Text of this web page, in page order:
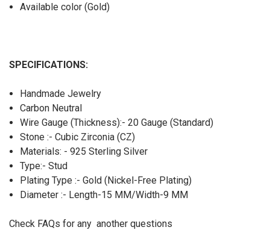
Available color (Gold)
SPECIFICATIONS:
Handmade Jewelry
Carbon Neutral
Wire Gauge (Thickness):- 20 Gauge (Standard)
Stone :- Cubic Zirconia (CZ)
Materials: - 925 Sterling Silver
Type:- Stud
Plating Type :- Gold (Nickel-Free Plating)
Diameter :- Length-15 MM/Width-9 MM
Check FAQs for any another questions